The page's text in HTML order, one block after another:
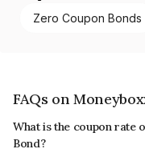
Zero Coupon Bonds
FAQs on
What is the coupon rate
Bond?